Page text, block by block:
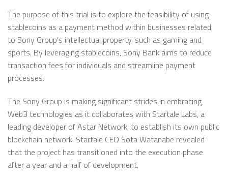
The purpose of this trial is to explore the feasibility of using
stablecoins as a payment method within businesses related
to Sony Group’s intellectual property, such as gaming and
sports. By leveraging stablecoins, Sony Bank aims to reduce
transaction fees for individuals and streamline payment
processes.
The Sony Group is making significant strides in embracing
Web3 technologies as it collaborates with Startale Labs, a
leading developer of Astar Network, to establish its own public
blockchain network. Startale CEO Sota Watanabe revealed
that the project has transitioned into the execution phase
after a year and a half of development.